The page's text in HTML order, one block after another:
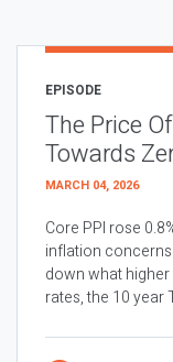
EPISODE
The Price
Towards
MARCH 04, 2026
Core PPI rose
inflation
down what
rates, the 10 year